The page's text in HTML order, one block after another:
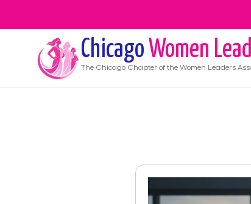
Chicago Women
The Chicago Chapter of the Women Leaders